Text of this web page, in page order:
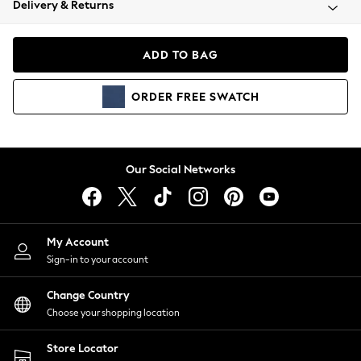
Coats & Jackets
Hoodies & Sweatshirts
Lingerie
Nightwear
Shirts & Blouses
Shorts
Skirts
Suits & Tailoring
Sportswear
Swimwear
Delivery & Returns
ADD TO BAG
ORDER FREE SWATCH
Our Social Networks
My Account
Sign-in to your account
Change Country
Choose your shopping location
Store Locator